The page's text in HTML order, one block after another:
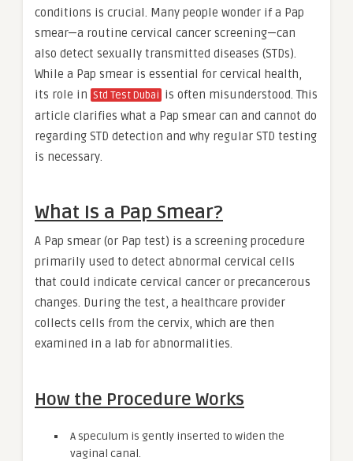
conditions is crucial. Many people wonder if a Pap
smear—a routine cervical cancer screening—can
also detect sexually transmitted diseases (STDs).
While a Pap smear is essential for cervical health,
its role in Std Test Dubai is often misunderstood. This
article clarifies what a Pap smear can and cannot do
regarding STD detection and why regular STD testing
is necessary.
What Is a Pap Smear?
A Pap smear (or Pap test) is a screening procedure
primarily used to detect abnormal cervical cells
that could indicate cervical cancer or precancerous
changes. During the test, a healthcare provider
collects cells from the cervix, which are then
examined in a lab for abnormalities.
How the Procedure Works
A speculum is gently inserted to widen the
vaginal canal.